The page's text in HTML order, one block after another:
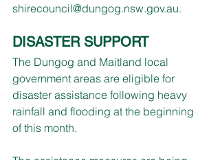
shirecouncil@dungog.nsw.gov.au.
DISASTER SUPPORT
The Dungog and Maitland local
government areas are eligible for
disaster assistance following heavy
rainfall and flooding at the beginning
of this month.